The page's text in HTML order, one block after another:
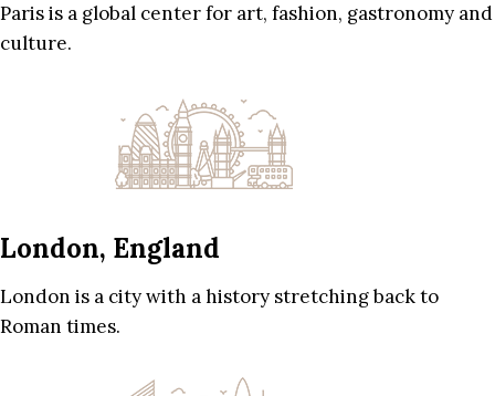
Paris is a global center for art, fashion, gastronomy and
culture.
London, England
London is a city with a history stretching back to
Roman times.